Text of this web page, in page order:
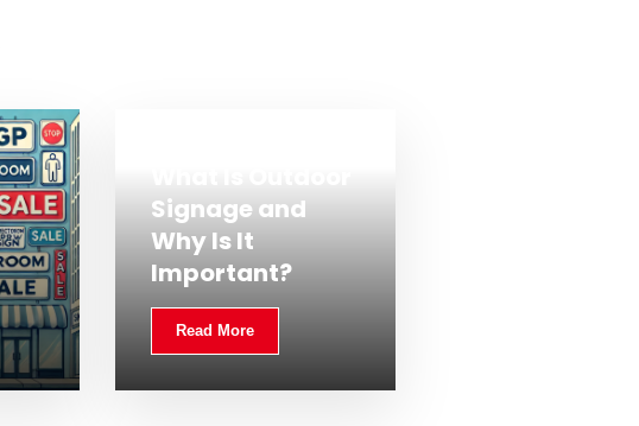
Signage and
Why Is It
Important?
Read More